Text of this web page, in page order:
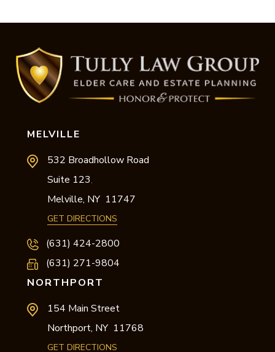
MELVILLE
532 Broadhollow Road
Suite 123,
Melville, NY 11747
GET DIRECTIONS
(631) 424-2800
(631) 271-9804
NORTHPORT
154 Main Street
Northport, NY 11768
GET DIRECTIONS